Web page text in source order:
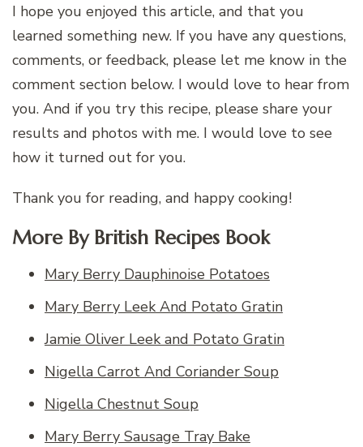
I hope you enjoyed this article, and that you
learned something new. If you have any questions,
comments, or feedback, please let me know in the
comment section below. I would love to hear from
you. And if you try this recipe, please share your
results and photos with me. I would love to see
how it turned out for you.
Thank you for reading, and happy cooking!
More By British Recipes Book
Mary Berry Dauphinoise Potatoes
Mary Berry Leek And Potato Gratin
Jamie Oliver Leek and Potato Gratin
Nigella Carrot And Coriander Soup
Nigella Chestnut Soup
Mary Berry Sausage Tray Bake